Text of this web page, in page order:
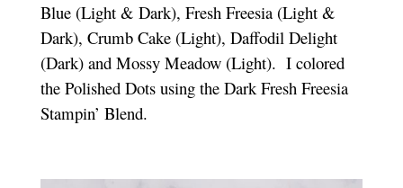
Blue (Light & Dark), Fresh Freesia (Light &
Dark), Crumb Cake (Light), Daffodil Delight
(Dark) and Mossy Meadow (Light). I colored
the Polished Dots using the Dark Fresh Freesia
Stampin’ Blend.